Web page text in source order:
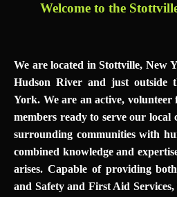
Welcome to the
We are located in Stottville, New
Hudson River and just outside
York. We are an active,
members ready to serve our local
surrounding communities with
combined knowledge and
arises. Capable of providing
and Safety and First Aid